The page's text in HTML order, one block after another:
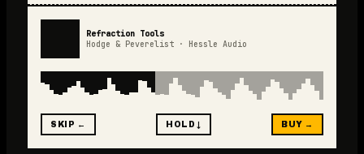
Refraction Tools
Hodge & Peverelist · Hessle Audio
SKIP ← HOLD ↓ BUY →